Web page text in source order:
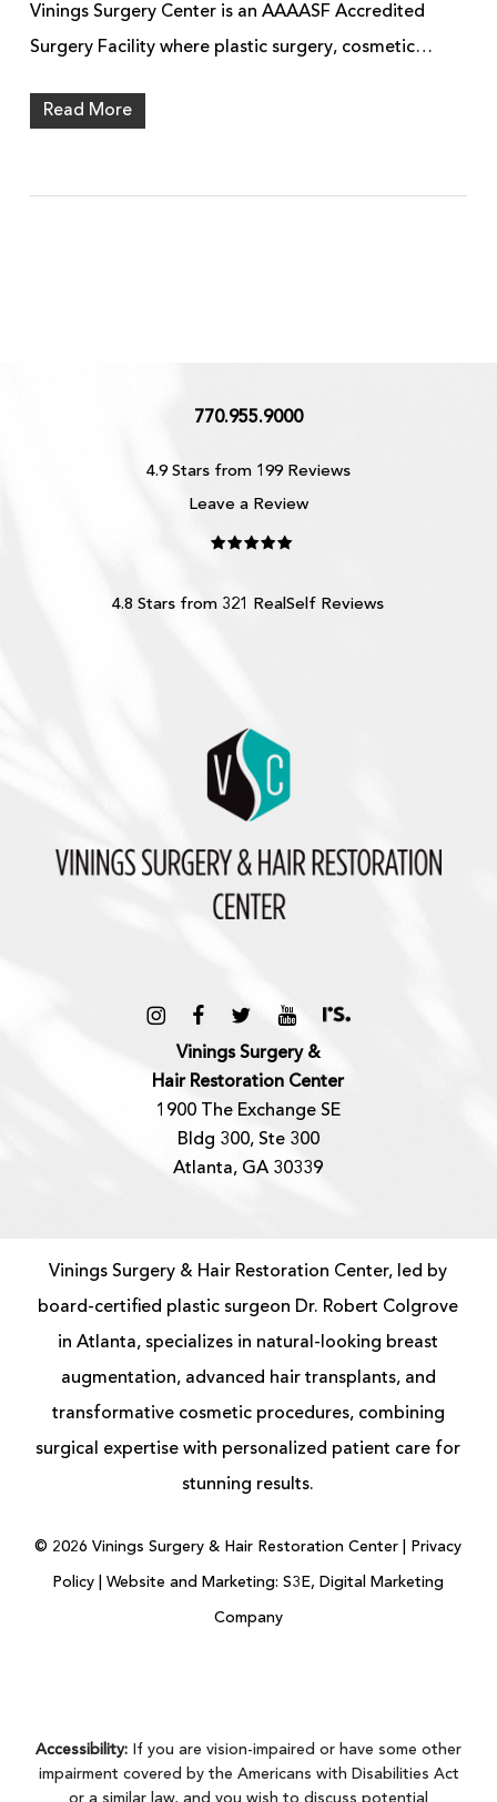
Vinings Surgery Center is an AAAASF Accredited
Surgery Facility where plastic surgery, cosmetic…
Read More
770.955.9000
4.9 Stars from 199 Reviews
Leave a Review
4.8 Stars from 321 RealSelf Reviews
Vinings Surgery &
Hair Restoration Center
1900 The Exchange SE
Bldg 300, Ste 300
Atlanta, GA 30339
Vinings Surgery & Hair Restoration Center, led by
board-certified plastic surgeon Dr. Robert Colgrove
in Atlanta, specializes in natural-looking breast
augmentation, advanced hair transplants, and
transformative cosmetic procedures, combining
surgical expertise with personalized patient care for
stunning results.
© 2026 Vinings Surgery & Hair Restoration Center | Privacy
Policy |Website and Marketing: S3E, Digital Marketing
Company
Accessibility: If you are vision-impaired or have some other
impairment covered by the Americans with Disabilities Act
or a similar law, and you wish to discuss potential